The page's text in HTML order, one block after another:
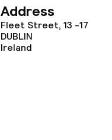
Policies
Address
Fleet Street, 13 -17
DUBLIN
Ireland